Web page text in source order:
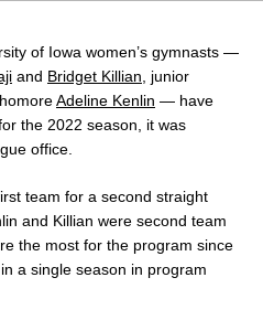
of Iowa women’s gymnasts —
and Bridget Killian , junior
Adeline Kenlin — have
the 2022 season, it was
office.
team for a second straight
and Killian were second team
the most for the program since
a single season in program